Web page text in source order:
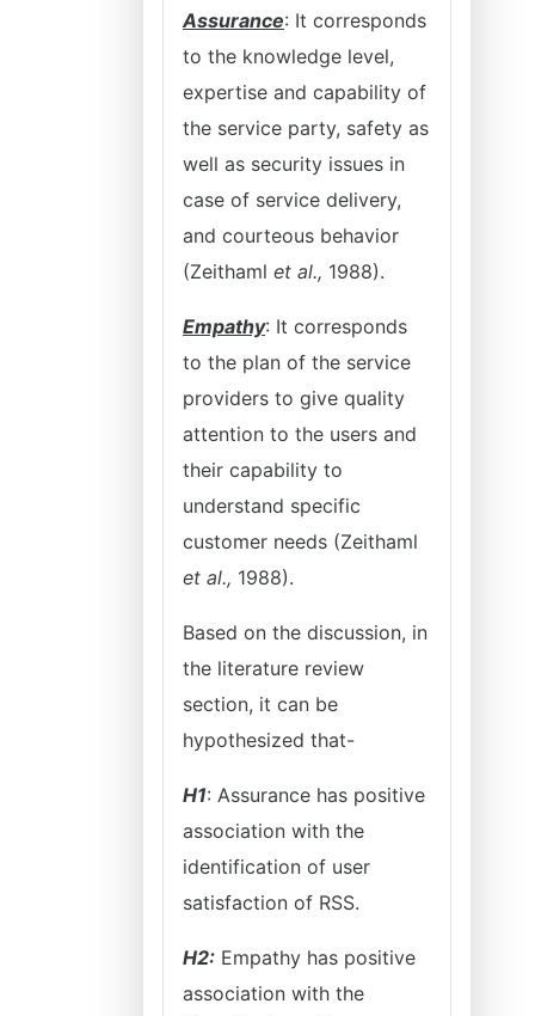
Assurance: It corresponds
to the knowledge level,
expertise and capability of
the service party, safety as
well as security issues in
case of service delivery,
and courteous behavior
(Zeithaml et al., 1988).
Empathy: It corresponds
to the plan of the service
providers to give quality
attention to the users and
their capability to
understand specific
customer needs (Zeithaml
et al., 1988).
Based on the discussion, in
the literature review
section, it can be
hypothesized that-
H1: Assurance has positive
association with the
identification of user
satisfaction of RSS.
H2: Empathy has positive
association with the